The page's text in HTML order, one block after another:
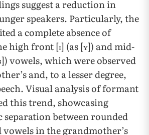
suggest a reduction in
speakers. Particularly, the
a complete absence of
high front [ɪ] (as [ʏ]) and mid-
vowels, which were observed
and, to a lesser degree,
Visual analysis of formant
this trend, showcasing
separation between rounded
in the grandmother’s